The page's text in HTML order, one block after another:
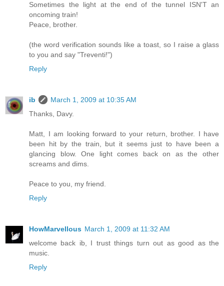
Sometimes the light at the end of the tunnel ISN'T an
oncoming train!
Peace, brother.
(the word verification sounds like a toast, so I raise a glass
to you and say "Treventi!")
Reply
ib
March 1, 2009 at 10:35 AM
Thanks, Davy.
Matt, I am looking forward to your return, brother. I have
been hit by the train, but it seems just to have been a
glancing blow. One light comes back on as the other
screams and dims.
Peace to you, my friend.
Reply
HowMarvellous March 1, 2009 at 11:32 AM
welcome back ib, I trust things turn out as good as the
music.
Reply